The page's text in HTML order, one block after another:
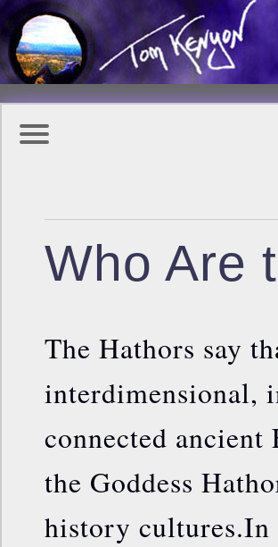
Who Are
The Hathors say
interdimensional,
connected
the Goddess
history cultures.In